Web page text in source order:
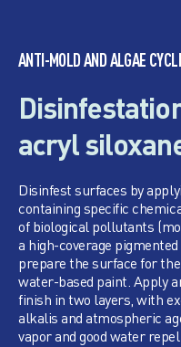
ANTI-MOLD AND ALGAE
acryl
Disinfest surfaces by
containing specific
of biological pollutants
a high-coverage
prepare the surface for
water-based paint. Apply
finish in two layers, with
alkalis and atmospheric
vapor and good water